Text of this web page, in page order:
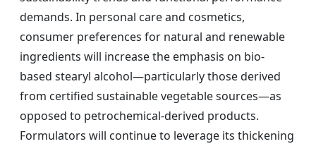
demands. In personal care and cosmetics,
consumer preferences for natural and renewable
ingredients will increase the emphasis on bio-
based stearyl alcohol—particularly those derived
from certified sustainable vegetable sources—as
opposed to petrochemical-derived products.
Formulators will continue to leverage its thickening